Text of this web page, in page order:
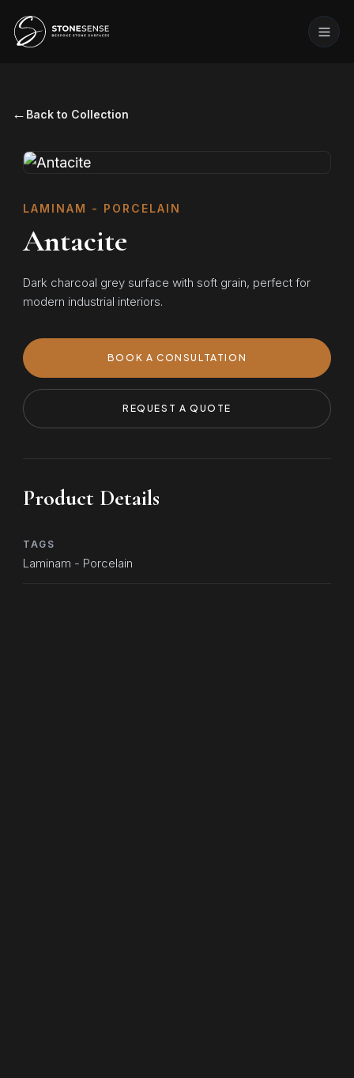
← Back to Collection
LAMINAM - PORCELAIN
Antacite
Dark charcoal grey surface with soft grain, perfect for
modern industrial interiors.
BOOK A CONSULTATION
REQUEST A QUOTE
Product Details
TAGS
Laminam - Porcelain